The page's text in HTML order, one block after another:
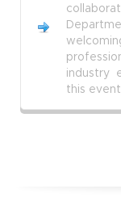
industry
this